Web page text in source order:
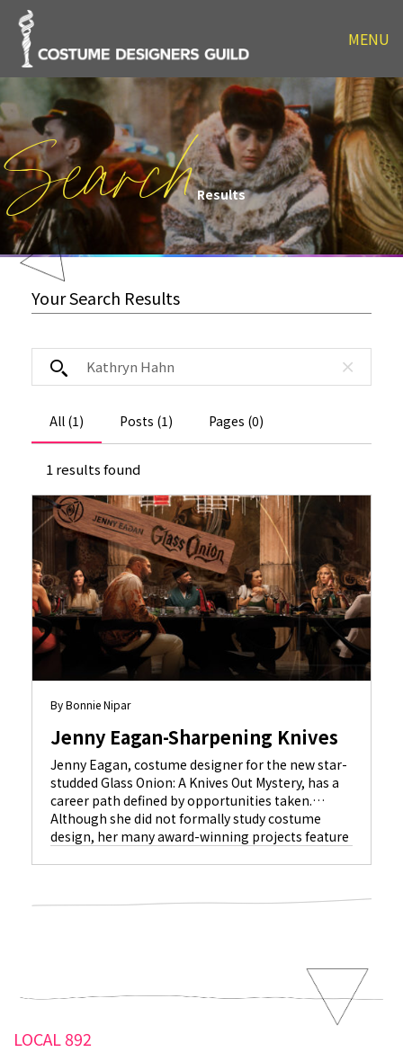
MENU
SearchResults
Your Search Results
All (1) Posts (1) Pages (0)
1 results found
By Bonnie Nipar
Jenny Eagan-Sharpening Knives
Jenny Eagan, costume designer for the new star-
studded Glass Onion: A Knives Out Mystery, has a
career path defined by opportunities taken.
Although she did not formally study costume
design, her many award-winning projects feature
end up in this profession? “Certainly not my
LOCAL 892